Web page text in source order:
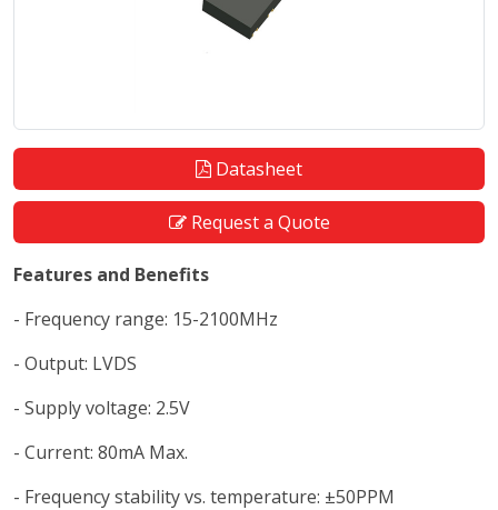
Datasheet
Request a Quote
Features and Benefits
- Frequency range: 15-2100MHz
- Output: LVDS
- Supply voltage: 2.5V
- Current: 80mA Max.
- Frequency stability vs. temperature: ±50PPM